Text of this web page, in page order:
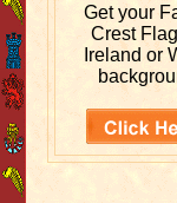
Get your
Crest
Ireland or